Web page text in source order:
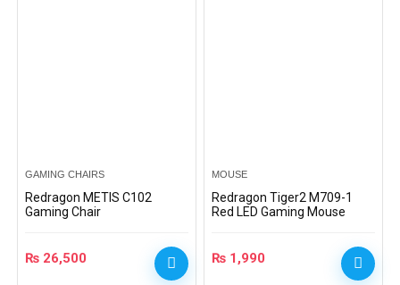
GAMING CHAIRS
Redragon METIS C102
Gaming Chair
₨ 26,500
MOUSE
Redragon Tiger2 M709-1
Red LED Gaming Mouse
₨ 1,990